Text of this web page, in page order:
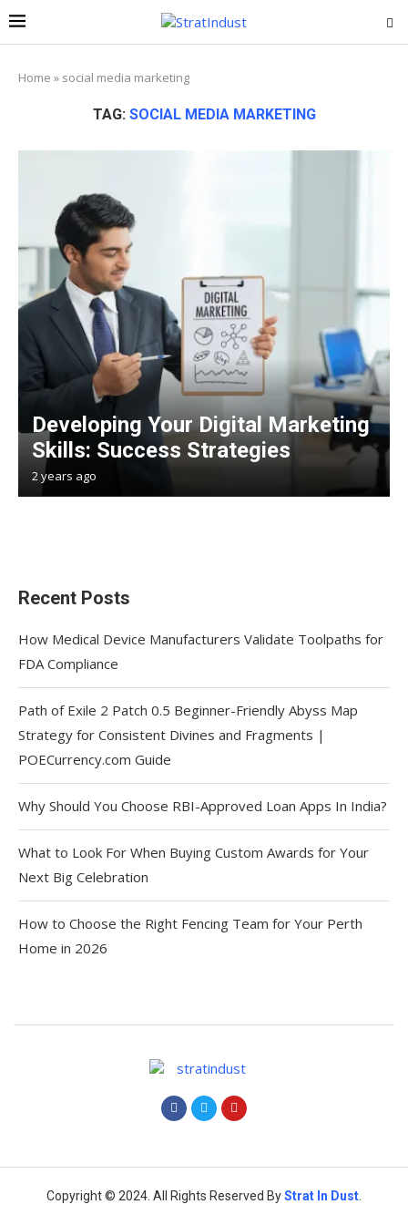
Home » social media marketing
TAG: SOCIAL MEDIA MARKETING
Developing Your Digital Marketing
Skills: Success Strategies
2 years ago
Recent Posts
How Medical Device Manufacturers Validate Toolpaths for
FDA Compliance
Path of Exile 2 Patch 0.5 Beginner-Friendly Abyss Map
Strategy for Consistent Divines and Fragments |
POECurrency.com Guide
Why Should You Choose RBI-Approved Loan Apps In India?
What to Look For When Buying Custom Awards for Your
Next Big Celebration
How to Choose the Right Fencing Team for Your Perth
Home in 2026
Copyright © 2024. All Rights Reserved ByStrat In Dust